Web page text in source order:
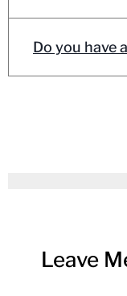
Do you have
Leave